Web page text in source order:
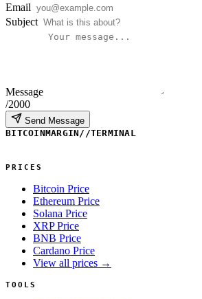
Email
Subject
Message
/2000
Send Message
BITCOINMARGIN //TERMINAL
PRICES
Bitcoin Price
Ethereum Price
Solana Price
XRP Price
BNB Price
Cardano Price
View all prices →
TOOLS